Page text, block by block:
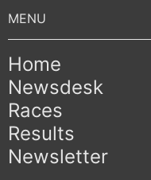
Home
Newsdesk
Races
Results
Newsletter